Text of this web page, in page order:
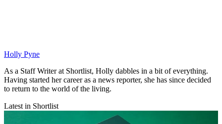
Holly Pyne
As a Staff Writer at Shortlist, Holly dabbles in a bit of everything.
Having started her career as a news reporter, she has since decided
to return to the world of the living.
Latest in Shortlist